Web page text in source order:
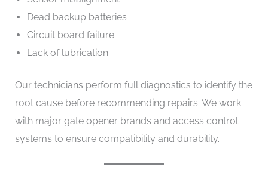
Dead backup batteries
Circuit board failure
Lack of lubrication
Our technicians perform full diagnostics to identify the
root cause before recommending repairs. We work
with major gate opener brands and access control
systems to ensure compatibility and durability.